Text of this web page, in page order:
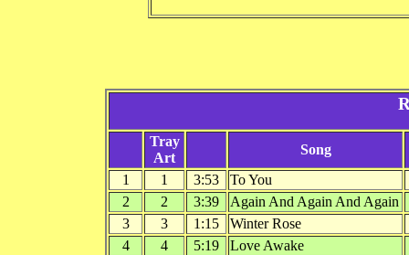
Tray
Art
Song
1
1 3:53
To You
2
2 3:39
Again And Again And Again
3
3 1:15
Winter Rose
4
4 5:19
Love Awake